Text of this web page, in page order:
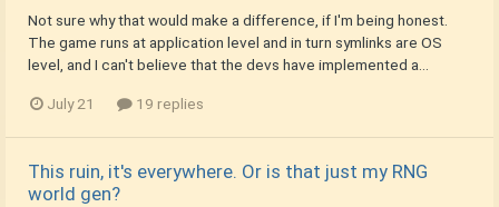
Not sure why that would make a difference, if I'm being honest.
The game runs at application level and in turn symlinks are OS
level, and I can't believe that the devs have implemented a...
July 21 19 replies
This ruin, it's everywhere. Or is that just my RNG
world gen?